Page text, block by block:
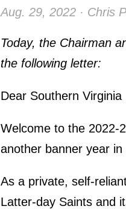
Aug. 29, 2022 · Chris
Today, the Chairman
the following letter:
Dear Southern
Welcome to the 2022-
another banner year
As a private, self-
Latter-day Saints and